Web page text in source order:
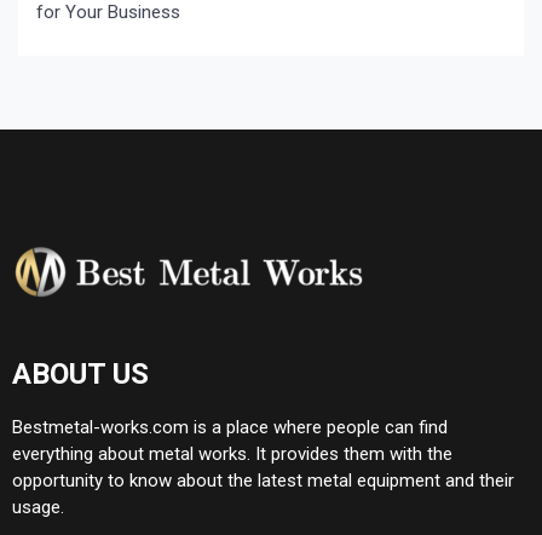
for Your Business
ABOUT US
Bestmetal-works.com is a place where people can find
everything about metal works. It provides them with the
opportunity to know about the latest metal equipment and their
usage.